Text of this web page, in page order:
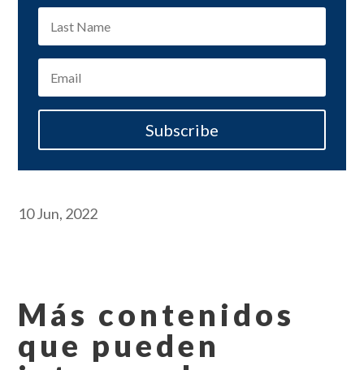
Subscribe
10 Jun, 2022
Más contenidos
que pueden